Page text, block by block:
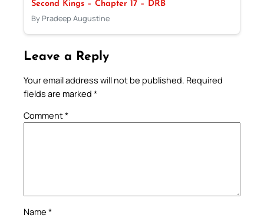
Second Kings – Chapter 17 – DRB
By Pradeep Augustine
Leave a Reply
Your email address will not be published. Required
fields are marked *
Comment*
Name *